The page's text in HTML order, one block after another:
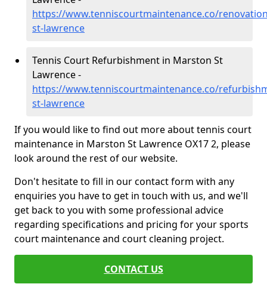
https://www.tenniscourtmaintenance.co/
st-lawrence
Tennis Court Refurbishment in Marston St
Lawrence -
https://www.tenniscourtmaintenance.co/
st-lawrence
If you would like to find out more about tennis court
maintenance in Marston St Lawrence OX17 2, please
look around the rest of our website.
Don't hesitate to fill in our contact form with any
enquiries you have to get in touch with us, and we'll
get back to you with some professional advice
regarding specifications and pricing for your sports
court maintenance and court cleaning project.
CONTACT US